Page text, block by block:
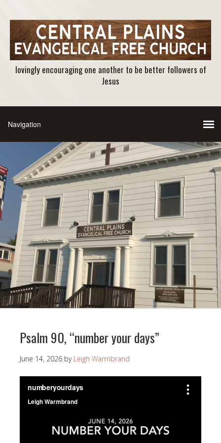
lovingly encouraging one another to be better followers of
Jesus
Psalm 90, “number your days”
June 14, 2026 by Leigh Warmbrand